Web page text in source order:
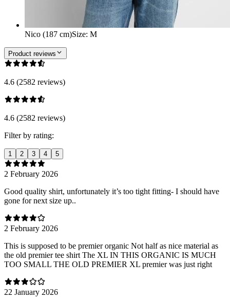
Nico (187 cm)Size: M
Product reviews
4.6 (2582 reviews)
4.6 (2582 reviews)
Filter by rating:
1 2 3 4 5
2 February 2026
Good quality shirt, unfortunately it’s too tight fitting- I should have
gone for next size up..
2 February 2026
This is supposed to be premier organic Not half as nice material as
the old premier tee shirt The XL IN THIS ORGANIC IS MUCH
TOO SMALL THE OLD PREMIER XL premier was just right
22 January 2026